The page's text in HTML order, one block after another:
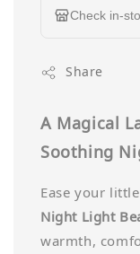
Check in-
Share
A Magical
Soothing
Ease your
Night Light
warmth,